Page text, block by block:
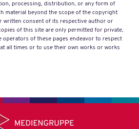
processing, distribution, or any form of
material beyond the scope of the copyright
written consent of its respective author or
of this site are only permitted for private,
operators of these pages endeavor to respect
all times or to use their own works or works